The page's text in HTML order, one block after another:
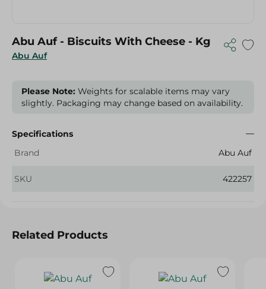
Abu Auf
Abu Auf - Biscuits With Cheese - Kg
Please Note: Weights for scalable items may vary
slightly. Packaging may change based on availability.
Specifications
Brand
Abu Auf
SKU 422257
Related Products